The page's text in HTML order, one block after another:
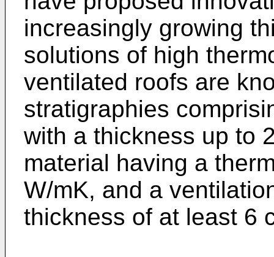
increasingly growing
solutions of high
ventilated roofs are
stratigraphies
with a thickness up to
material having a
W/mK, and a
thickness of at least 6